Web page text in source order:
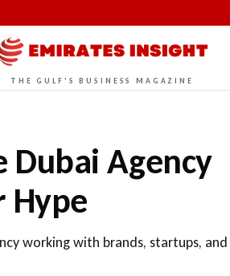
THE GULF'S BUSINESS MAGAZINE
Dubai Agency
Hype
working with brands, startups, and